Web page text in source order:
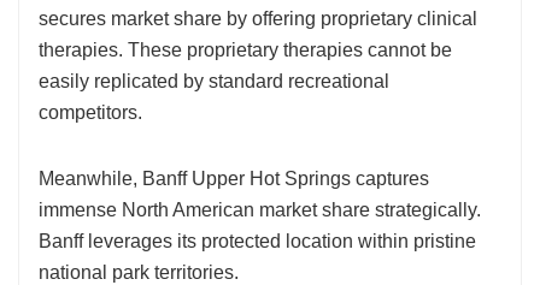
secures market share by offering proprietary clinical
therapies. These proprietary therapies cannot be
easily replicated by standard recreational
competitors.
Meanwhile, Banff Upper Hot Springs captures
immense North American market share strategically.
Banff leverages its protected location within pristine
national park territories.